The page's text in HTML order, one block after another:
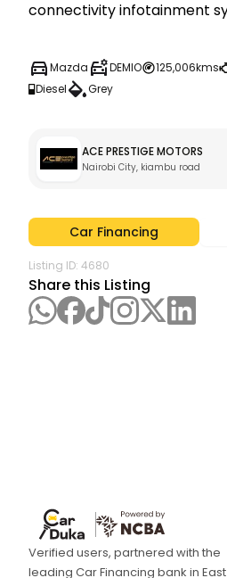
Mazda DEMIO 125,006kms
Diesel
Grey
ACE PRESTIGE MOTORS
Nairobi City, kiambu road
Car Financing
Listing ID: 4680
Share this Listing
Verified users, partnered with the
leading Car Financing bank in East